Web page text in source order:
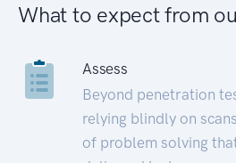
What to expect from
Assess
Beyond penetration
relying blindly on
of problem solving